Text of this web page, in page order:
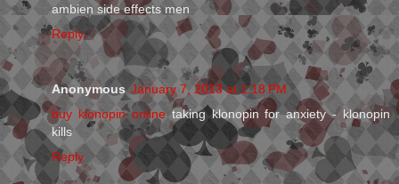
ambien side effects men
Reply
Anonymous January 7, 2013 at 1:18 PM
buy klonopin onlinetaking klonopin for anxiety - klonopin
kills
Reply